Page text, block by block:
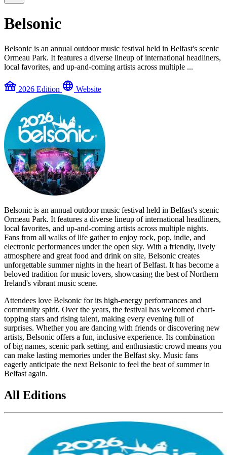
Belsonic
Belsonic is an annual outdoor music festival held in Belfast's scenic
Ormeau Park. It features a diverse lineup of international headliners,
local favorites, and up-and-coming artists across multiple ...
festival 2026 Edition language Website
Belsonic is an annual outdoor music festival held in Belfast's scenic
Ormeau Park. It features a diverse lineup of international headliners,
local favorites, and up-and-coming artists across multiple nights.
Fans from all walks of life gather to enjoy rock, pop, indie, and
electronic performances under the open sky. With a friendly, lively
atmosphere and great food and drink on site, Belsonic creates
unforgettable summer nights in the heart of Belfast. It has become a
beloved tradition for music lovers, showcasing the best of Northern
Ireland's vibrant music scene.
Attendees love Belsonic for its high-energy performances and
community spirit. Over the years, the festival has welcomed chart-
topping stars and rising talent, making every evening full of
surprises. Whether you are dancing with friends or discovering new
artists, Belsonic offers a fun, inclusive experience. Its combination
of big names, scenic park setting, and enthusiastic crowd means you
can make lasting memories under the Belfast sky. Music fans
eagerly anticipate the next Belsonic to feel the beat of summer in
Belfast again.
All Editions